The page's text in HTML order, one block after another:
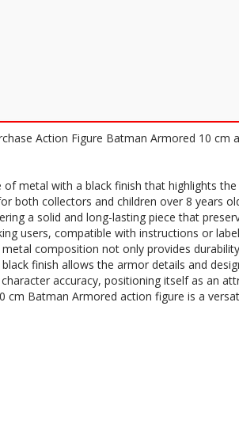
Action Figure Batman Armored 10 cm
metal with a black finish that highlights
both collectors and children over 8 years
a solid and long-lasting piece that
users, compatible with instructions or
composition not only provides
finish allows the armor details and
accuracy, positioning itself as an
Batman Armored action figure is a